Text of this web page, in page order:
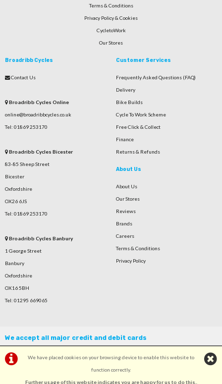
We have placed cookies on your browsing device to enable this website to
function correctly.
Further usage of this website indicates you are happy for us to do this.
Terms & Conditions
Privacy Policy & Cookies
CycletoWork
Our Stores
Broadribb Cycles
Contact Us
Broadribb Cycles Online
online@broadribbcycles.co.uk
Tel: 01869 253170
Broadribb Cycles Bicester
83-85 Sheep Street
Bicester
Oxfordshire
OX26 6JS
Tel: 01869 253170
Broadribb Cycles Banbury
1 George Street
Banbury
Oxfordshire
OX16 5BH
Tel: 01295 669065
Customer Services
Frequently Asked Questions (FAQ)
Delivery
Bike Builds
Cycle To Work Scheme
Free Click & Collect
Finance
Returns & Refunds
About Us
About Us
Our Stores
Reviews
Brands
Careers
Terms & Conditions
Privacy Policy
We accept all major credit and debit cards